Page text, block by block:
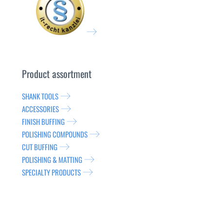
Product assortment
SHANK TOOLS
ACCESSORIES
FINISH BUFFING
POLISHING COMPOUNDS
CUT BUFFING
POLISHING & MATTING
SPECIALTY PRODUCTS